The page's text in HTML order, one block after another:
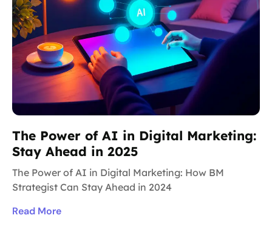
The Power of AI in Digital Marketing:
Stay Ahead in 2025
The Power of AI in Digital Marketing: How BM
Strategist Can Stay Ahead in 2024
Read More